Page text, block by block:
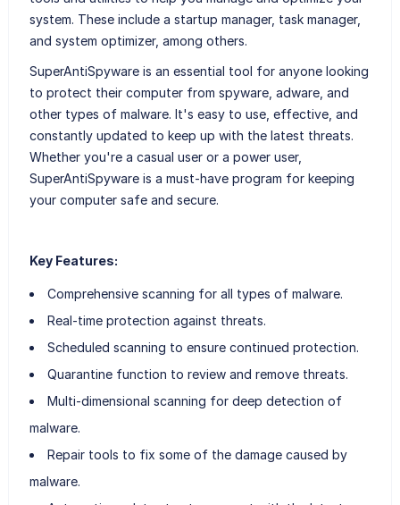
system. These include a startup manager, task manager,
and system optimizer, among others.
SuperAntiSpyware is an essential tool for anyone looking
to protect their computer from spyware, adware, and
other types of malware. It's easy to use, effective, and
constantly updated to keep up with the latest threats.
Whether you're a casual user or a power user,
SuperAntiSpyware is a must-have program for keeping
your computer safe and secure.
Key Features:
Comprehensive scanning for all types of malware.
Real-time protection against threats.
Scheduled scanning to ensure continued protection.
Quarantine function to review and remove threats.
Multi-dimensional scanning for deep detection of
malware.
Repair tools to fix some of the damage caused by
malware.